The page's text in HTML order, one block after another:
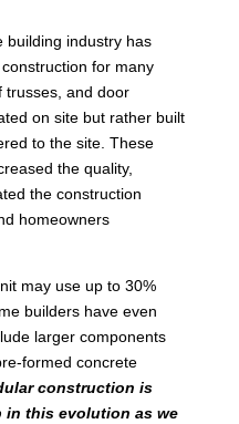
building industry has
for many
trusses, and door
on site but rather built
to the site. These
the quality,
the construction
homeowners
may use up to 30%
builders have even
larger components
formed concrete
construction is
in this evolution as we